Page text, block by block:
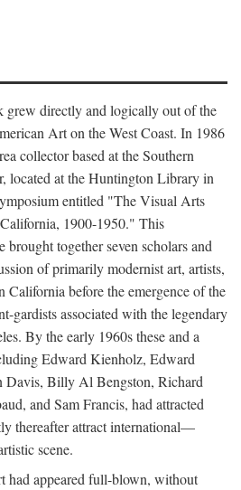
grew directly and logically out of the
Art on the West Coast. In 1986
collector based at the Southern
located at the Huntington Library in
entitled "The Visual Arts
1900-1950." This
brought together seven scholars and
of primarily modernist art, artists,
California before the emergence of the
gardists associated with the legendary
By the early 1960s these and a
Edward Kienholz, Edward
Davis, Billy Al Bengston, Richard
and Sam Francis, had attracted
thereafter attract international—
scene.
had appeared full-blown, without